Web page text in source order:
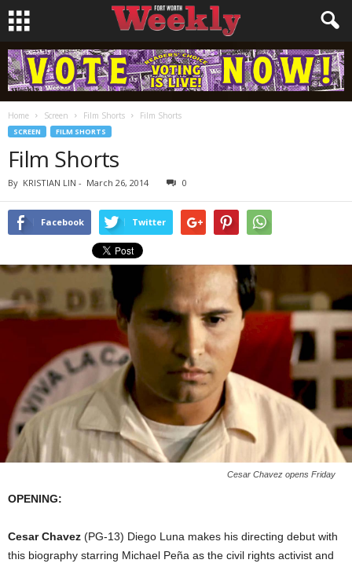
Home Screen Film Shorts Film Shorts
SCREEN FILM SHORTS
Film Shorts
By KRISTIAN LIN - March 26, 2014 0
Facebook Twitter
Cesar Chavez opens Friday
OPENING:
Cesar Chavez (PG-13) Diego Luna makes his directing debut with
this biography starring Michael Peña as the civil rights activist and